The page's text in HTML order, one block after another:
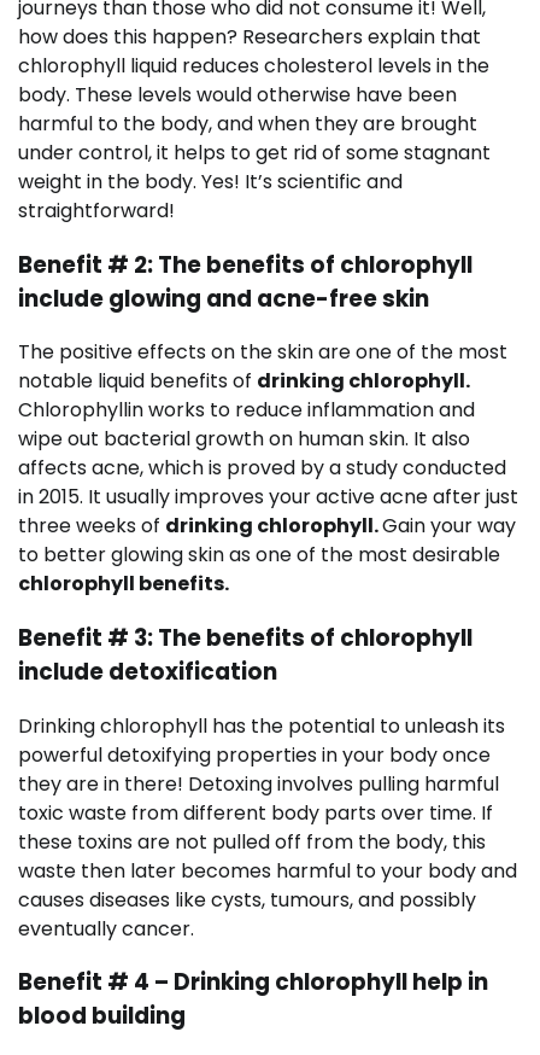
journeys than those who did not consume it! Well,
how does this happen? Researchers explain that
chlorophyll liquid reduces cholesterol levels in the
body. These levels would otherwise have been
harmful to the body, and when they are brought
under control, it helps to get rid of some stagnant
weight in the body. Yes! It’s scientific and
straightforward!
Benefit # 2: The benefits of chlorophyll
include glowing and acne-free skin
The positive effects on the skin are one of the most
notable liquid benefits of drinking chlorophyll.
Chlorophyllin works to reduce inflammation and
wipe out bacterial growth on human skin. It also
affects acne, which is proved by a study conducted
in 2015. It usually improves your active acne after just
three weeks of drinking chlorophyll.Gain your way
to better glowing skin as one of the most desirable
chlorophyll benefits.
Benefit # 3: The benefits of chlorophyll
include detoxification
Drinking chlorophyll has the potential to unleash its
powerful detoxifying properties in your body once
they are in there! Detoxing involves pulling harmful
toxic waste from different body parts over time. If
these toxins are not pulled off from the body, this
waste then later becomes harmful to your body and
causes diseases like cysts, tumours, and possibly
eventually cancer.
Benefit # 4 – Drinking chlorophyll help in
blood building